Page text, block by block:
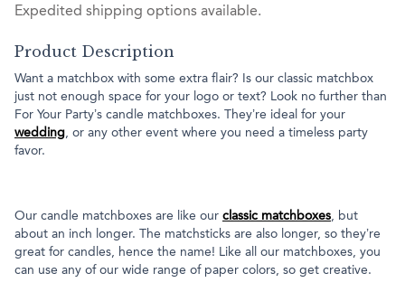
Expedited shipping options available.
Product Description
Want a matchbox with some extra flair? Is our classic matchbox
just not enough space for your logo or text? Look no further than
For Your Party’s candle matchboxes. They’re ideal for your
wedding, or any other event where you need a timeless party
favor.
Our candle matchboxes are like our classic matchboxes, but
about an inch longer. The matchsticks are also longer, so they’re
great for candles, hence the name! Like all our matchboxes, you
can use any of our wide range of paper colors, so get creative.